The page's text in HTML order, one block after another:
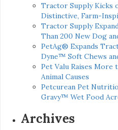
Tractor Supply Kicks
Distinctive, Farm-
Tractor Supply
Than 200 New Dog
PetAg® Expands
Dyne™ Soft Chews
Pet Valu Raises More
Animal Causes
Petcurean Pet
Gravy™ Wet Food
Archives